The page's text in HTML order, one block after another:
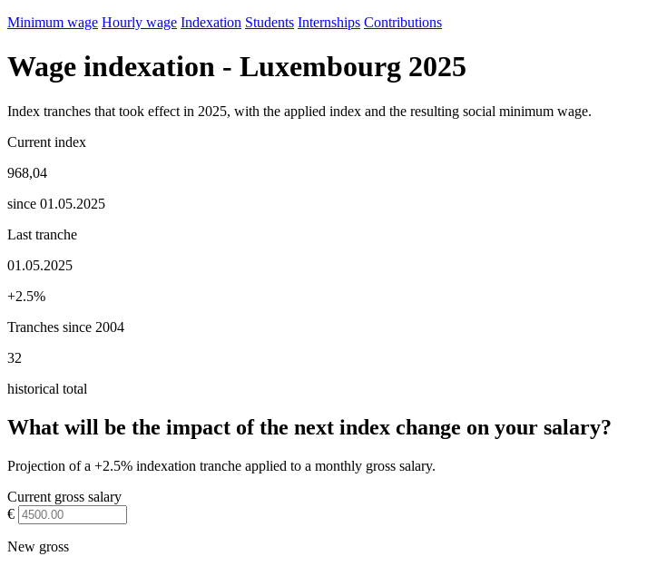
Minimum wage Hourly wage Indexation Students Internships Contributions
Wage indexation - Luxembourg 2025
Index tranches that took effect in 2025, with the applied index and the resulting social minimum wage.
Current index
968,04
since 01.05.2025
Last tranche
01.05.2025
+2.5%
Tranches since 2004
32
historical total
What will be the impact of the next index change on your salary?
Projection of a +2.5% indexation tranche applied to a monthly gross salary.
Current gross salary
€
New gross